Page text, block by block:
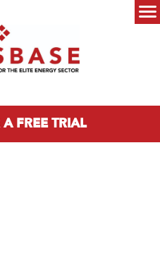
FREE TRIAL